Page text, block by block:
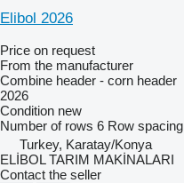
Elibol 2026
Price on request
From the manufacturer
Combine header - corn header
2026
Condition new
Number of rows 6 Row spacing
Turkey, Karatay/Konya
ELİBOL TARIM MAKİNALARI
Contact the seller